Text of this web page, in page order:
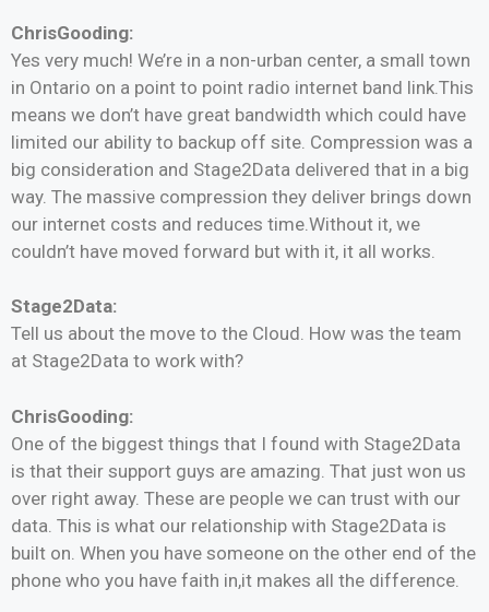
ChrisGooding:
Yes very much! We’re in a non-urban center, a small town
in Ontario on a point to point radio internet band link.This
means we don’t have great bandwidth which could have
limited our ability to backup off site. Compression was a
big consideration and Stage2Data delivered that in a big
way. The massive compression they deliver brings down
our internet costs and reduces time.Without it, we
couldn’t have moved forward but with it, it all works.
Stage2Data:
Tell us about the move to the Cloud. How was the team
at Stage2Data to work with?
ChrisGooding:
One of the biggest things that I found with Stage2Data
is that their support guys are amazing. That just won us
over right away. These are people we can trust with our
data. This is what our relationship with Stage2Data is
built on. When you have someone on the other end of the
phone who you have faith in,it makes all the difference.